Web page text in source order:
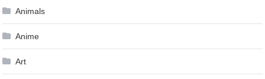
Animals
Anime
Art